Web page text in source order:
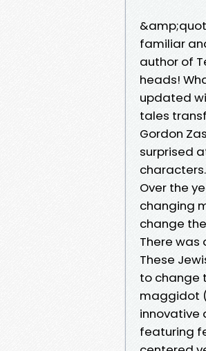
familiar
author of
heads!
updated
tales
Gordon
surprised
Over the
changing
change
There was
These
to change
maggidot
innovative
featuring